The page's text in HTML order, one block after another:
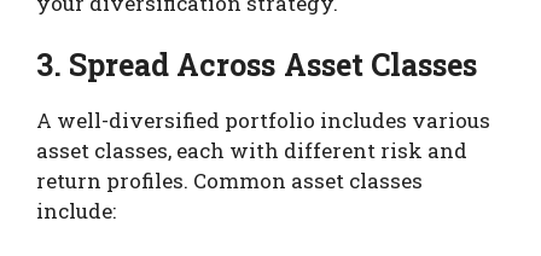
3. Spread Across Asset Classes
A well-diversified portfolio includes various
asset classes, each with different risk and
return profiles. Common asset classes
include: